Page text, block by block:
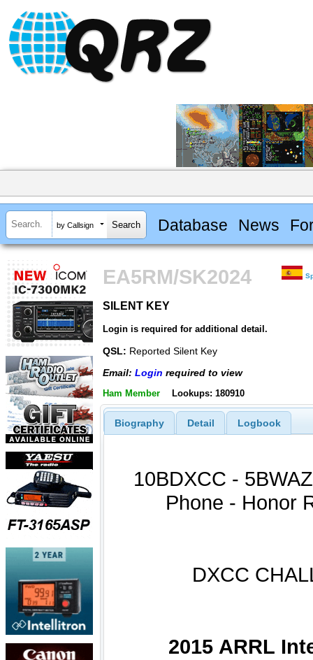
by Callsign Database News
EA5RM/SK2024
SILENT KEY
Login is required for additional detail.
QSL: Reported Silent Key
Email: Login required to view
Ham Member Lookups: 180910
Biography Detail Logbook